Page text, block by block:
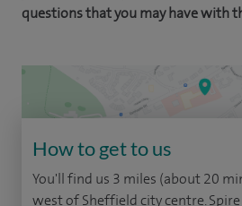
questions that you may have with
How to get to us
You'll find us 3 miles (about 20
west of Sheffield city centre.